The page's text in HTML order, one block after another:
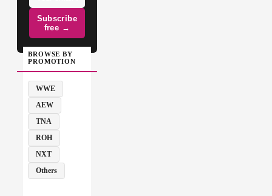
Subscribe
free →
BROWSE BY
PROMOTION
WWE
AEW
TNA
ROH
NXT
Others